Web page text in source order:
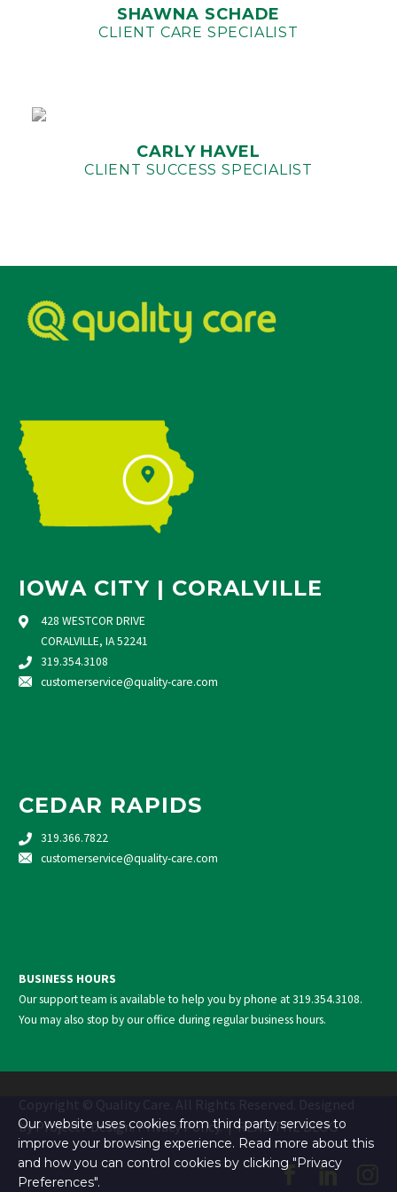
SHAWNA SCHADE
CLIENT CARE SPECIALIST
CARLY HAVEL
CLIENT SUCCESS SPECIALIST
IOWA CITY | CORALVILLE
428 WESTCOR DRIVE
CORALVILLE, IA 52241
319.354.3108
customerservice@quality-care.com
CEDAR RAPIDS
319.366.7822
customerservice@quality-care.com
BUSINESS HOURS
Our support team is available to help you by phone at319.354.3108.
You may also stop by our office during regular business hours.
byProject7 Design.Privacy Policy. |READ THE BLOG
Our website uses cookies from third party services to
improve your browsing experience. Read more about this
and how you can control cookies by clicking "Privacy
Preferences".